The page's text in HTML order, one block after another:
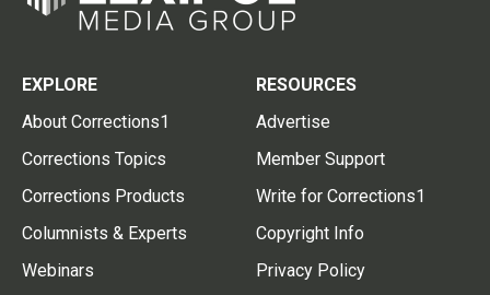
EXPLORE
About Corrections1
Corrections Topics
Corrections Products
Columnists & Experts
Webinars
RESOURCES
Advertise
Member Support
Write for Corrections1
Copyright Info
Privacy Policy